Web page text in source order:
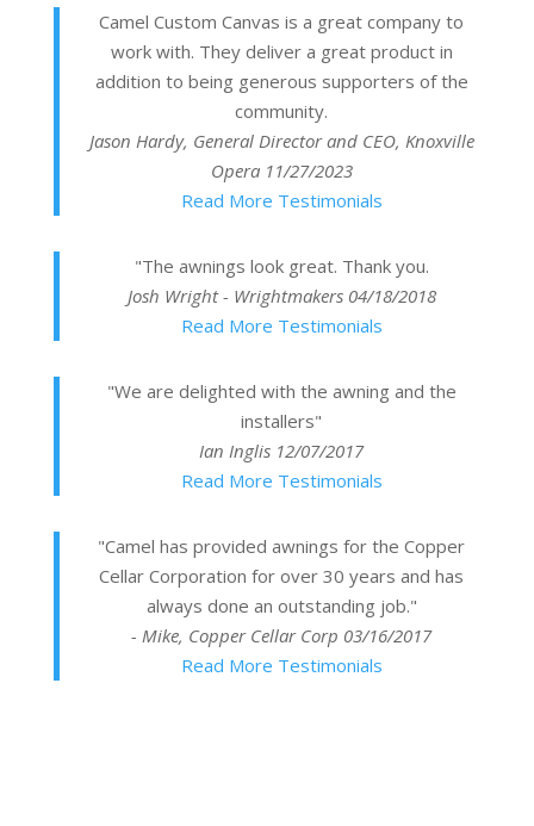
Camel Custom Canvas is a great company to
work with. They deliver a great product in
addition to being generous supporters of the
community.
Jason Hardy, General Director and CEO, Knoxville
Opera 11/27/2023
Read More Testimonials
"The awnings look great. Thank you.
Josh Wright - Wrightmakers 04/18/2018
Read More Testimonials
"We are delighted with the awning and the
installers"
Ian Inglis 12/07/2017
Read More Testimonials
"Camel has provided awnings for the Copper
Cellar Corporation for over 30 years and has
always done an outstanding job."
- Mike, Copper Cellar Corp 03/16/2017
Read More Testimonials